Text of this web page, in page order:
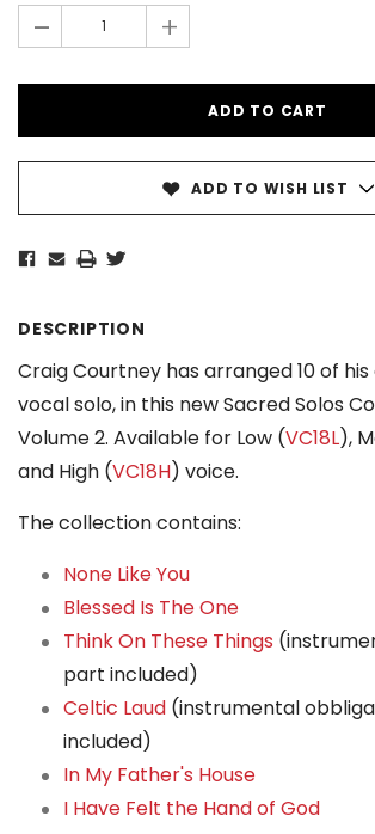
- +
ADD TO WISH LIST
DESCRIPTION
Craig Courtney has arranged 10 of
vocal solo, in this new Sacred Solos
Volume 2. Available for Low (VC18L),
and High (VC18H) voice.
The collection contains:
None Like You
Blessed Is The One
Think On These Things
part included)
Celtic Laud (instrumental
included)
In My Father's House
I Have Felt the Hand of God